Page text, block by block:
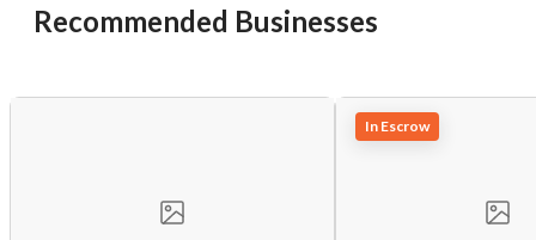
Recommended Businesses
In Escrow